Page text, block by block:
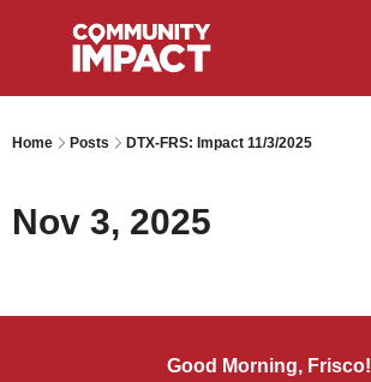
Home Posts DTX-FRS: Impact 11/3/2025
Nov 3, 2025
Good Morning, Frisco!